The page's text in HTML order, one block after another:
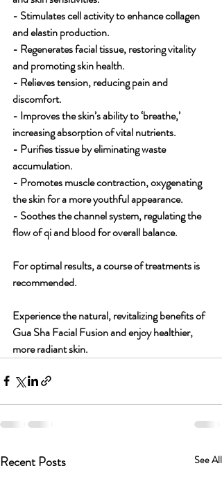
- Stimulates cell activity to enhance collagen
and elastin production.
- Regenerates facial tissue, restoring vitality
and promoting skin health.
- Relieves tension, reducing pain and
discomfort.
- Improves the skin’s ability to ‘breathe,’
increasing absorption of vital nutrients.
- Purifies tissue by eliminating waste
accumulation.
- Promotes muscle contraction, oxygenating
the skin for a more youthful appearance.
- Soothes the channel system, regulating the
flow of qi and blood for overall balance.
For optimal results, a course of treatments is
recommended.
Experience the natural, revitalizing benefits of
Gua Sha Facial Fusion and enjoy healthier,
more radiant skin.
Recent Posts See All